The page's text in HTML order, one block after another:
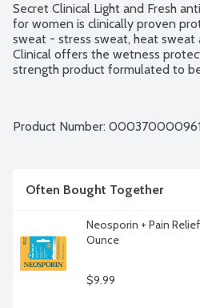
Secret Clinical Light and Fresh
for women is clinically proven
sweat - stress sweat, heat sweat
Clinical offers the wetness
strength product formulated to
Product Number:
Often Bought Together
Neosporin + Pain
Ounce
$9.99